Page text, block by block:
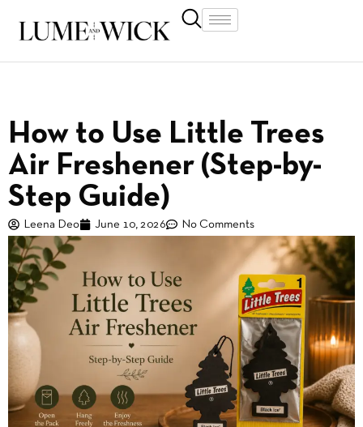
How to Use Little Trees
Air Freshener (Step-by-
Step Guide)
Leena Deo June 10, 2026 No Comments